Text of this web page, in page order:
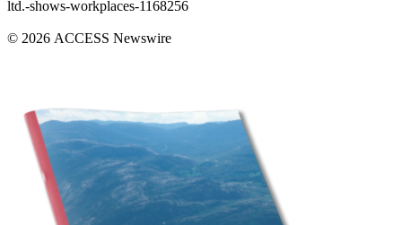
ltd.-shows-workplaces-1168256
© 2026 ACCESS Newswire